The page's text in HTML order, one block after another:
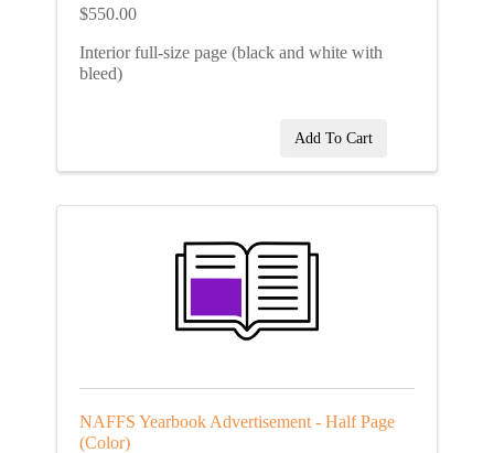
$550.00
Interior full-size page (black and white with
bleed)
Add To Cart
NAFFS Yearbook Advertisement - Half Page
(Color)